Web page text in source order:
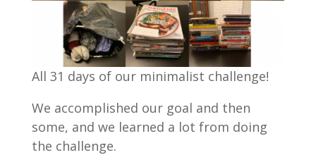
All 31 days of our minimalist challenge!
We accomplished our goal and then
some, and we learned a lot from doing
the challenge.